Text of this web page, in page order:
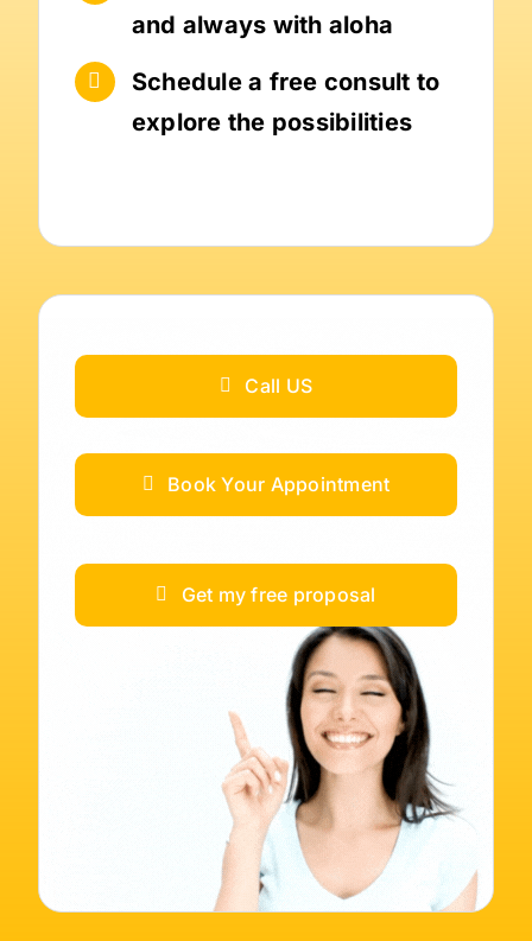
and always with aloha
Schedule a free consult to
explore the possibilities
Call US
Book Your Appointment
Get my free proposal